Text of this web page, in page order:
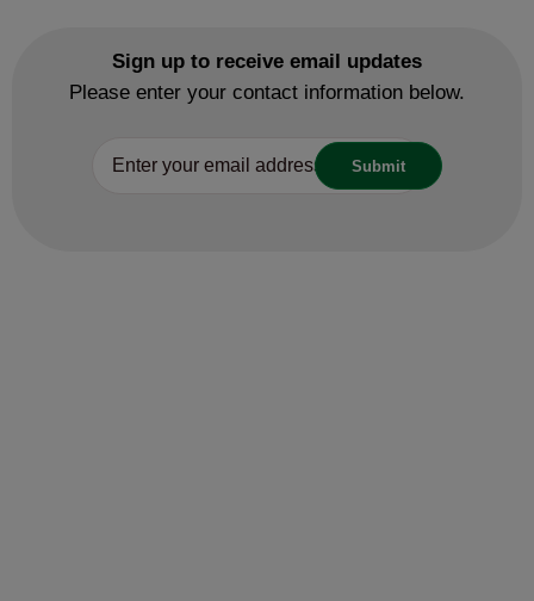
Ice cream man fined thousands of
pounds after repeatedly trading